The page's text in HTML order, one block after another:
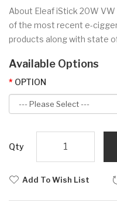
About Eleaf iStick 20W
of the most recent e-
products along with state
Available Options
OPTION
Qty
Add To Wish List